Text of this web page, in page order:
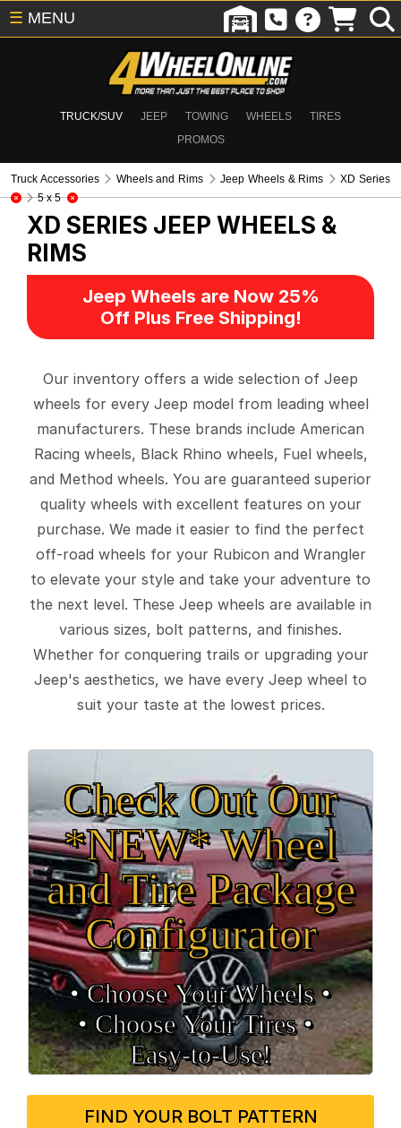
TRUCK/SUV JEEP TOWING WHEELS
TIRES
PROMOS
☰ MENU
Truck Accessories Wheels and Rims Jeep Wheels & Rims
XD Series
5 x 5
XD SERIES JEEP WHEELS &
RIMS
Jeep Wheels are Now 25%
Off Plus Free Shipping!
Our inventory offers a wide selection of Jeep
wheels for every Jeep model from leading wheel
manufacturers. These brands include American
Racing wheels, Black Rhino wheels, Fuel wheels,
and Method wheels. You are guaranteed superior
quality wheels with excellent features on your
purchase. We made it easier to find the perfect
off-road wheels for your Rubicon and Wrangler
to elevate your style and take your adventure to
the next level. These Jeep wheels are available in
various sizes, bolt patterns, and finishes.
Whether for conquering trails or upgrading your
Jeep's aesthetics, we have every Jeep wheel to
suit your taste at the lowest prices.
Check Out Our
*NEW* Wheel
and Tire Package
Configurator
• Choose Your Wheels •
• Choose Your Tires •
Easy‑to‑Use!
FIND YOUR BOLT PATTERN